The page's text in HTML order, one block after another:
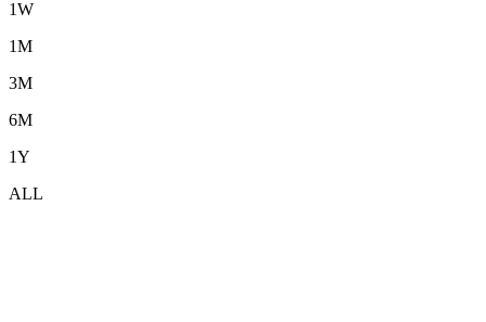
1W
1M
3M
6M
1Y
ALL